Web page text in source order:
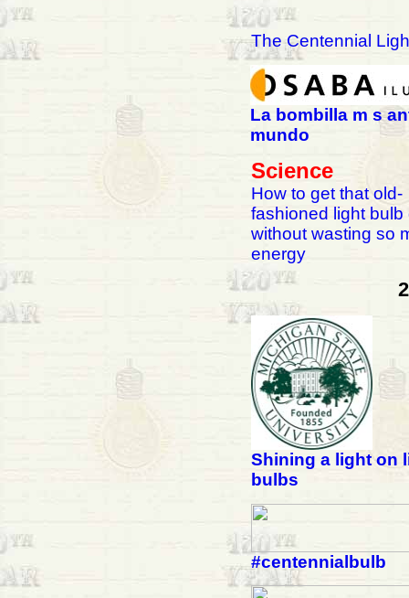
The Centennial
La bombilla m s
mundo
Science
How to get that old-
fashioned light bulb
without wasting so
energy
Shining a light on
bulbs
#centennialbulb